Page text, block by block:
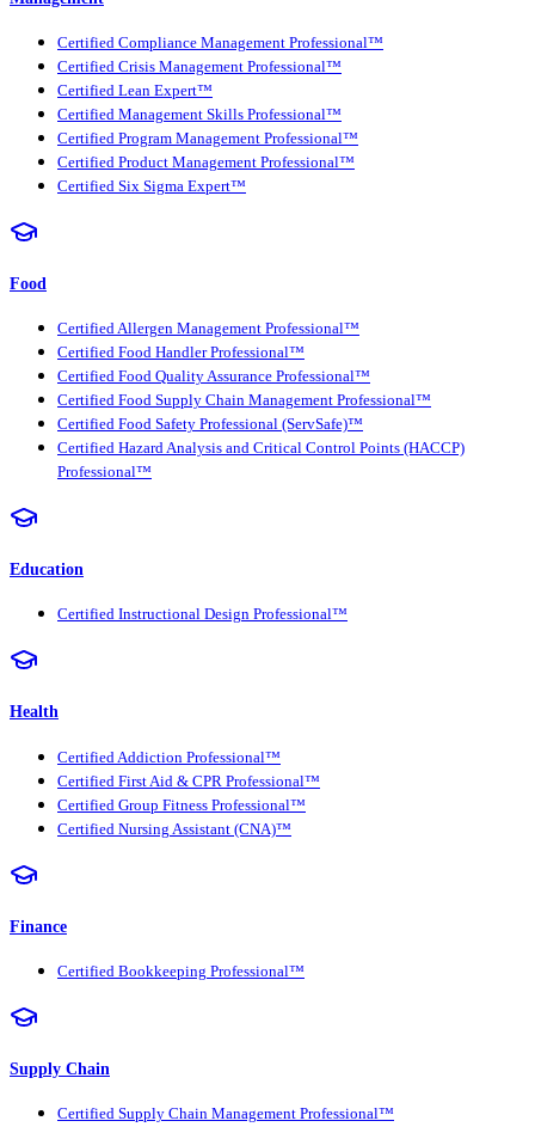
Certified Compliance Management Professional™
Certified Crisis Management Professional™
Certified Lean Expert™
Certified Management Skills Professional™
Certified Program Management Professional™
Certified Product Management Professional™
Certified Six Sigma Expert™
Food
Certified Allergen Management Professional™
Certified Food Handler Professional™
Certified Food Quality Assurance Professional™
Certified Food Supply Chain Management Professional™
Certified Food Safety Professional (ServSafe)™
Certified Hazard Analysis and Critical Control Points (HACCP)
Professional™
Education
Certified Instructional Design Professional™
Health
Certified Addiction Professional™
Certified First Aid & CPR Professional™
Certified Group Fitness Professional™
Certified Nursing Assistant (CNA)™
Finance
Certified Bookkeeping Professional™
Supply Chain
Certified Supply Chain Management Professional™